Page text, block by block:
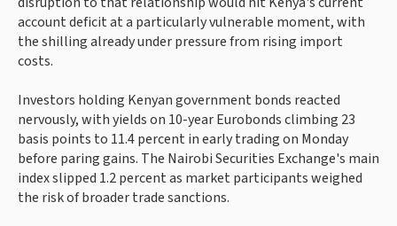
account deficit at a particularly vulnerable moment, with
the shilling already under pressure from rising import
costs.
Investors holding Kenyan government bonds reacted
nervously, with yields on 10-year Eurobonds climbing 23
basis points to 11.4 percent in early trading on Monday
before paring gains. The Nairobi Securities Exchange's main
index slipped 1.2 percent as market participants weighed
the risk of broader trade sanctions.